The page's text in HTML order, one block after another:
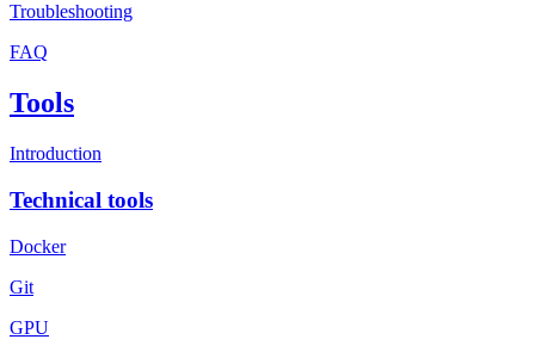
Troubleshooting
FAQ
Tools
Introduction
Technical tools
Docker
Git
GPU